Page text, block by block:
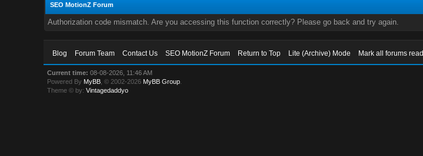
SEO MotionZ Forum
Authorization code mismatch. Are you accessing this function correctly? Please go back and try again.
Blog Forum Team Contact Us SEO MotionZ Forum Return to Top Lite (Archive) Mode Mark all forums read
Current time: 08-08-2026, 11:46 AM
Powered By MyBB , © 2002-2026 MyBB Group
Theme © by:Vintagedaddyo